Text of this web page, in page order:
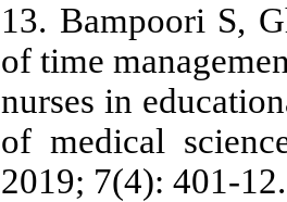
13. Bampoori S,
of time
nurses in
of medical
2019; 7(4): 401-